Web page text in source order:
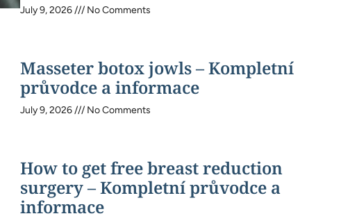
July 9, 2026 No Comments
Masseter botox jowls – Kompletní
průvodce a informace
July 9, 2026 No Comments
How to get free breast reduction
surgery – Kompletní průvodce a
informace